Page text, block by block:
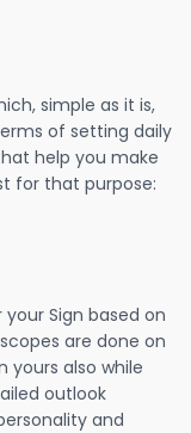
simple as it is,
of setting daily
help you make
for that purpose:
Sign based on
are done on
yours also while
outlook
and